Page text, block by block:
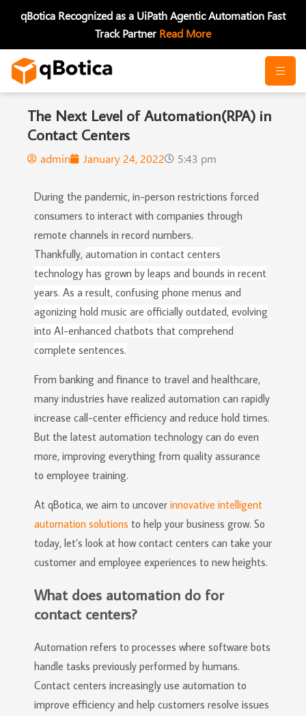
qBotica Recognized as a UiPath Agentic Automation Fast
Track PartnerRead More
The Next Level of Automation(RPA) in
Contact Centers
admin January 24, 2022 5:43 pm
During the pandemic, in-person restrictions forced
consumers to interact with companies through
remote channels in record numbers.
Thankfully, automation in contact centers
technology has grown by leaps and bounds in recent
years. As a result, confusing phone menus and
agonizing hold music are officially outdated, evolving
into AI-enhanced chatbots that comprehend
complete sentences.
From banking and finance to travel and healthcare,
many industries have realized automation can rapidly
increase call-center efficiency and reduce hold times.
But the latest automation technology can do even
more, improving everything from quality assurance
to employee training.
At qBotica, we aim to uncover innovative intelligent
automation solutions to help your business grow. So
today, let’s look at how contact centers can take your
customer and employee experiences to new heights.
What does automation do for
contact centers?
Automation refers to processes where software bots
handle tasks previously performed by humans.
Contact centers increasingly use automation to
improve efficiency and help customers resolve issues